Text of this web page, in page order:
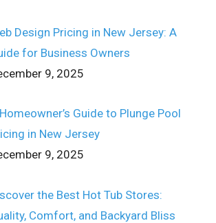
Design Pricing in New Jersey: A
for Business Owners
9, 2025
Guide to Plunge Pool
in New Jersey
9, 2025
the Best Hot Tub Stores:
Comfort, and Backyard Bliss